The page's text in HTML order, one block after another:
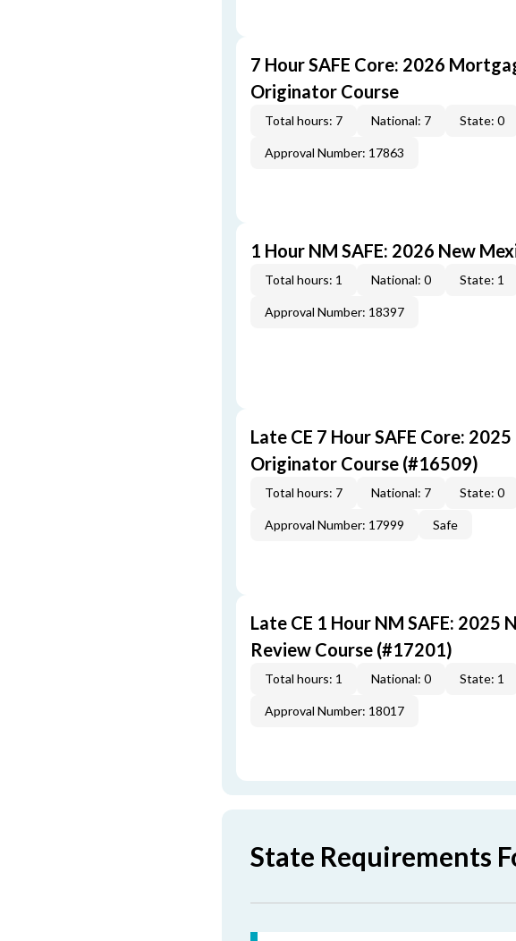
7 Hour SAFE Core: 2026
Originator Course
Total hours: 7 National: 7 State: 0
Approval Number: 17863
1 Hour NM SAFE: 2026 New
Total hours: 1 National: 0 State: 1
Approval Number: 18397
Late CE 7 Hour SAFE Core:
Originator Course (#16509)
Total hours: 7 National: 7 State: 0
Approval Number: 17999 Safe
Late CE 1 Hour NM SAFE: 2025
Review Course (#17201)
Total hours: 1 National: 0 State: 1
Approval Number: 18017
State Requirements